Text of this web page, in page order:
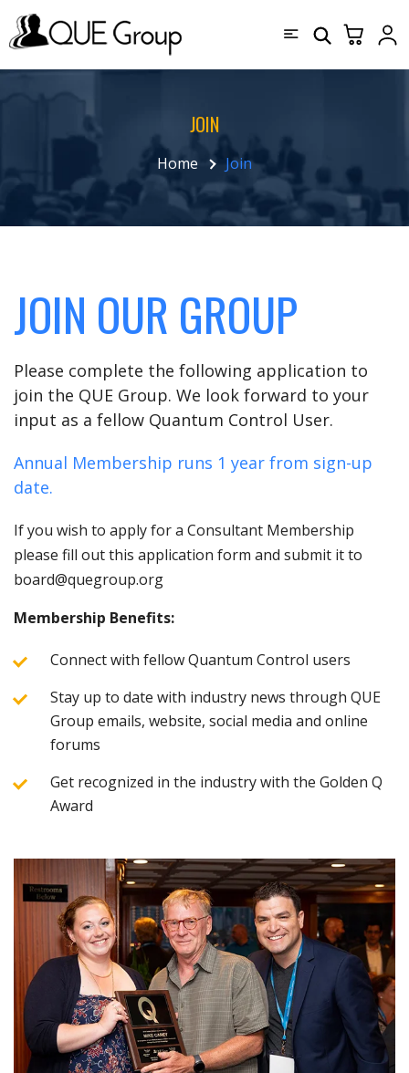
JOIN
Home Join
JOIN OUR GROUP
Please complete the following application to
join the QUE Group. We look forward to your
input as a fellow Quantum Control User.
Annual Membership runs 1 year from sign-up
date.
If you wish to apply for a Consultant Membership
please fill out this application form and submit it to
board@quegroup.org
Membership Benefits:
Connect with fellow Quantum Control users
Stay up to date with industry news through QUE
Group emails, website, social media and online
forums
Get recognized in the industry with the Golden Q
Award